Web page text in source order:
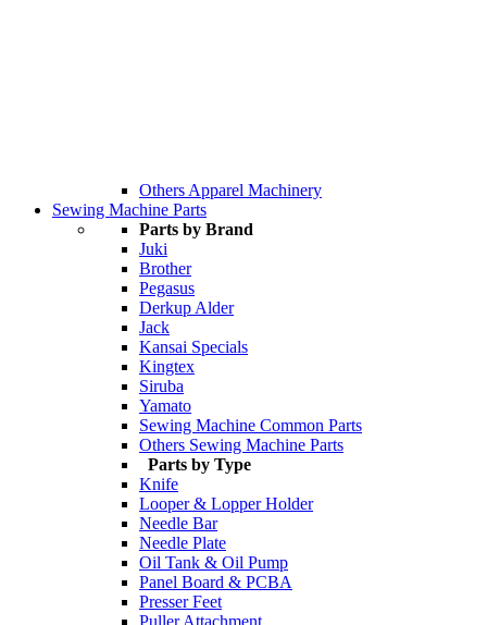
Others Apparel Machinery
Sewing Machine Parts
Parts by Brand
Juki
Brother
Pegasus
Derkup Alder
Jack
Kansai Specials
Kingtex
Siruba
Yamato
Sewing Machine Common Parts
Others Sewing Machine Parts
Parts by Type
Knife
Looper & Lopper Holder
Needle Bar
Needle Plate
Oil Tank & Oil Pump
Panel Board & PCBA
Presser Feet
Puller Attachment